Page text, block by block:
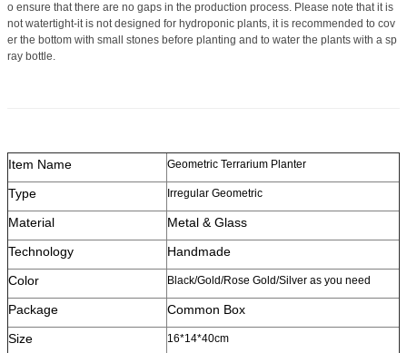
o ensure that there are no gaps in the production process. Please note that it is
not watertight-it is not designed for hydroponic plants, it is recommended to cov
er the bottom with small stones before planting and to water the plants with a sp
ray bottle.
Item Name Geometric Terrarium Planter
Type Irregular Geometric
Material
Metal & Glass
Technology
Handmade
Color
Black/Gold/Rose Gold/Silver as you need
Package
Common Box
Size
16*14*40cm